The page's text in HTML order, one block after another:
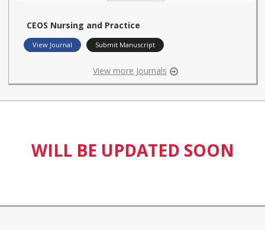
CEOS Nursing and Practice
View Journal Submit Manuscript
View more Journals
WILL BE UPDATED SOON